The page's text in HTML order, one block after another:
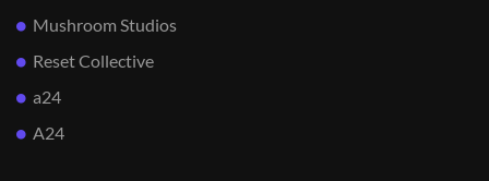
Mushroom Studios
Reset Collective
a24
A24